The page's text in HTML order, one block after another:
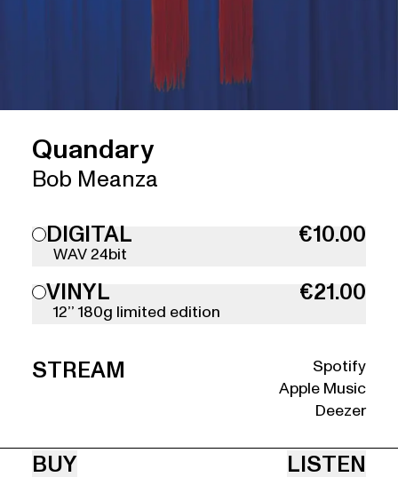
Quandary
Bob Meanza
DIGITAL
WAV 24bit
€10.00
VINYL
12’’ 180g limited edition
€21.00
STREAM
Spotify
Apple Music
Deezer
BUY LISTEN